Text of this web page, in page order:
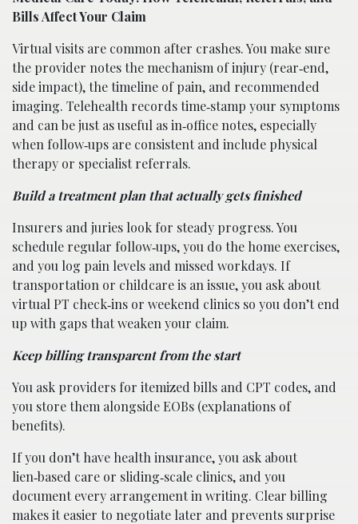
Bills Affect Your Claim
Virtual visits are common after crashes. You make sure
the provider notes the mechanism of injury (rear‑end,
side impact), the timeline of pain, and recommended
imaging. Telehealth records time‑stamp your symptoms
and can be just as useful as in‑office notes, especially
when follow‑ups are consistent and include physical
therapy or specialist referrals.
Build a treatment plan that actually gets finished
Insurers and juries look for steady progress. You
schedule regular follow‑ups, you do the home exercises,
and you log pain levels and missed workdays. If
transportation or childcare is an issue, you ask about
virtual PT check‑ins or weekend clinics so you don’t end
up with gaps that weaken your claim.
Keep billing transparent from the start
You ask providers for itemized bills and CPT codes, and
you store them alongside EOBs (explanations of
benefits).
If you don’t have health insurance, you ask about
lien‑based care or sliding‑scale clinics, and you
document every arrangement in writing. Clear billing
makes it easier to negotiate later and prevents surprise